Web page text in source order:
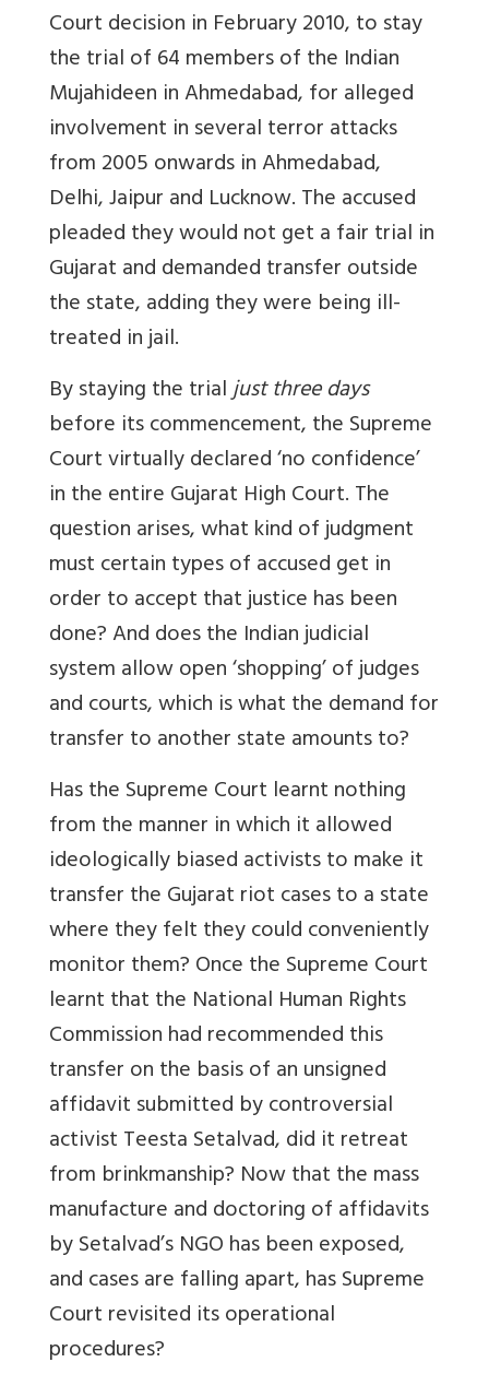
Court decision in February 2010, to stay
the trial of 64 members of the Indian
Mujahideen in Ahmedabad, for alleged
involvement in several terror attacks
from 2005 onwards in Ahmedabad,
Delhi, Jaipur and Lucknow. The accused
pleaded they would not get a fair trial in
Gujarat and demanded transfer outside
the state, adding they were being ill-
treated in jail.
By staying the trialjust three days
before its commencement, the Supreme
Court virtually declared ‘no confidence’
in the entire Gujarat High Court. The
question arises, what kind of judgment
must certain types of accused get in
order to accept that justice has been
done? And does the Indian judicial
system allow open ‘shopping’ of judges
and courts, which is what the demand for
transfer to another state amounts to?
Has the Supreme Court learnt nothing
from the manner in which it allowed
ideologically biased activists to make it
transfer the Gujarat riot cases to a state
where they felt they could conveniently
monitor them? Once the Supreme Court
learnt that the National Human Rights
Commission had recommended this
transfer on the basis of an unsigned
affidavit submitted by controversial
activist Teesta Setalvad, did it retreat
from brinkmanship? Now that the mass
manufacture and doctoring of affidavits
by Setalvad’s NGO has been exposed,
and cases are falling apart, has Supreme
Court revisited its operational
procedures?